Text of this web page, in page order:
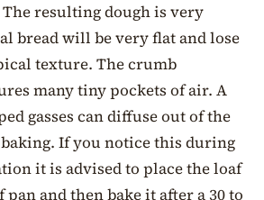
resulting dough is very
bread will be very flat and lose
texture. The crumb
many tiny pockets of air. A
gasses can diffuse out of the
If you notice this during
it is advised to place the loaf
pan and then bake it after a 30 to